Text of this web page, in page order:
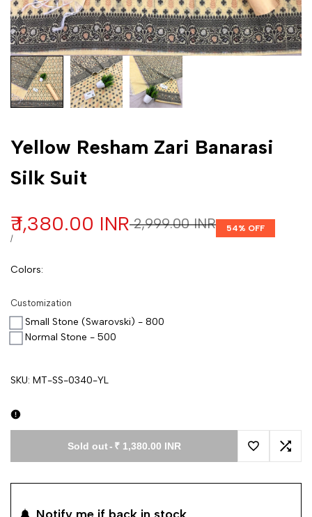
Yellow Resham Zari Banarasi
Silk Suit
Regular price
₹ 2,999.00 INR
Sale price
₹ 1,380.00 INR
UNIT PRICE
/PER
54% OFF
Colors:
Customization
Small Stone (Swarovski) - 800
Normal Stone - 500
SKU: MT-SS-0340-YL
Sold out- ₹ 1,380.00 INR
Add toAdd